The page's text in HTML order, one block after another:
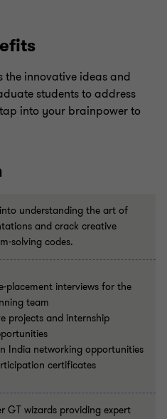
the innovative ideas and
students to address
into your brainpower to
understanding the art of
and crack creative
solving codes.
placement interviews for the
team
projects and internship
India networking opportunities
certificates
GT wizards providing expert